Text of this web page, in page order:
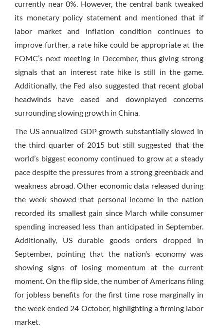
currently near 0%. However, the central bank tweaked
its monetary policy statement and mentioned that if
labor market and inflation condition continues to
improve further, a rate hike could be appropriate at the
FOMC’s next meeting in December, thus giving strong
signals that an interest rate hike is still in the game.
Additionally, the Fed also suggested that recent global
headwinds have eased and downplayed concerns
surrounding slowing growth in China.
The US annualized GDP growth substantially slowed in
the third quarter of 2015 but still suggested that the
world’s biggest economy continued to grow at a steady
pace despite the pressures from a strong greenback and
weakness abroad. Other economic data released during
the week showed that personal income in the nation
recorded its smallest gain since March while consumer
spending increased less than anticipated in September.
Additionally, US durable goods orders dropped in
September, pointing that the nation’s economy was
showing signs of losing momentum at the current
moment. On the flip side, the number of Americans filing
for jobless benefits for the first time rose marginally in
the week ended 24 October, highlighting a firming labor
market.